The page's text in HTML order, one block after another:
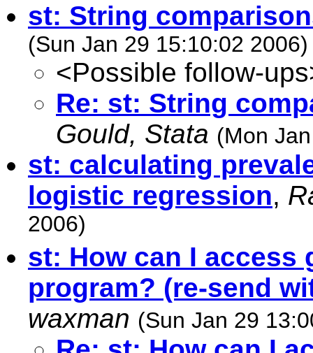
st: String
(Sun Jan 29 15:10:02 2006)
<Possible follow-
Re: st: String
Gould, Stata (Mon
st: calculating
logistic regression,
2006)
st: How can I access
program? (re-send
waxman (Sun Jan 29